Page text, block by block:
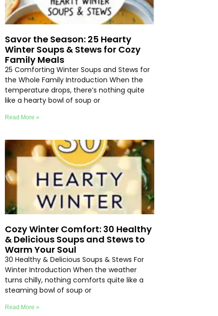
Savor the Season: 25 Hearty
Winter Soups & Stews for Cozy
Family Meals
25 Comforting Winter Soups and Stews for
the Whole Family Introduction When the
temperature drops, there’s nothing quite
like a hearty bowl of soup or
Read More »
Cozy Winter Comfort: 30 Healthy
& Delicious Soups and Stews to
Warm Your Soul
30 Healthy & Delicious Soups & Stews For
Winter Introduction When the weather
turns chilly, nothing comforts quite like a
steaming bowl of soup or
Read More »